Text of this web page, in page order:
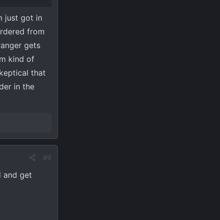
just got in
from
gets
kind of
that
in the
#9
and get